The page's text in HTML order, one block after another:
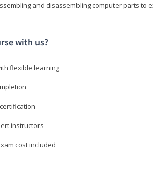
and disassembling computer parts to
with us?
flexible learning
instructors
cost included